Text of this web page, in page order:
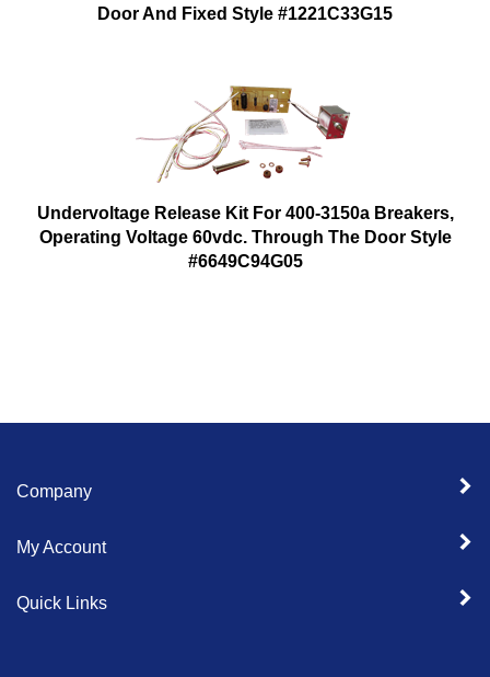
Door And Fixed Style #1221C33G15
Undervoltage Release Kit For 400-3150a Breakers,
Operating Voltage 60vdc. Through The Door Style
#6649C94G05
Company
My Account
Quick Links